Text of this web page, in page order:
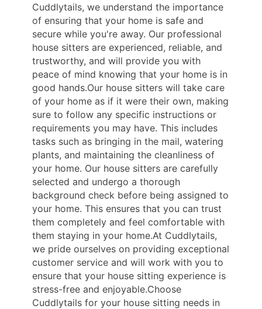
Cuddlytails, we understand the importance
of ensuring that your home is safe and
secure while you're away. Our professional
house sitters are experienced, reliable, and
trustworthy, and will provide you with
peace of mind knowing that your home is in
good hands.Our house sitters will take care
of your home as if it were their own, making
sure to follow any specific instructions or
requirements you may have. This includes
tasks such as bringing in the mail, watering
plants, and maintaining the cleanliness of
your home. Our house sitters are carefully
selected and undergo a thorough
background check before being assigned to
your home. This ensures that you can trust
them completely and feel comfortable with
them staying in your home.At Cuddlytails,
we pride ourselves on providing exceptional
customer service and will work with you to
ensure that your house sitting experience is
stress-free and enjoyable.Choose
Cuddlytails for your house sitting needs in